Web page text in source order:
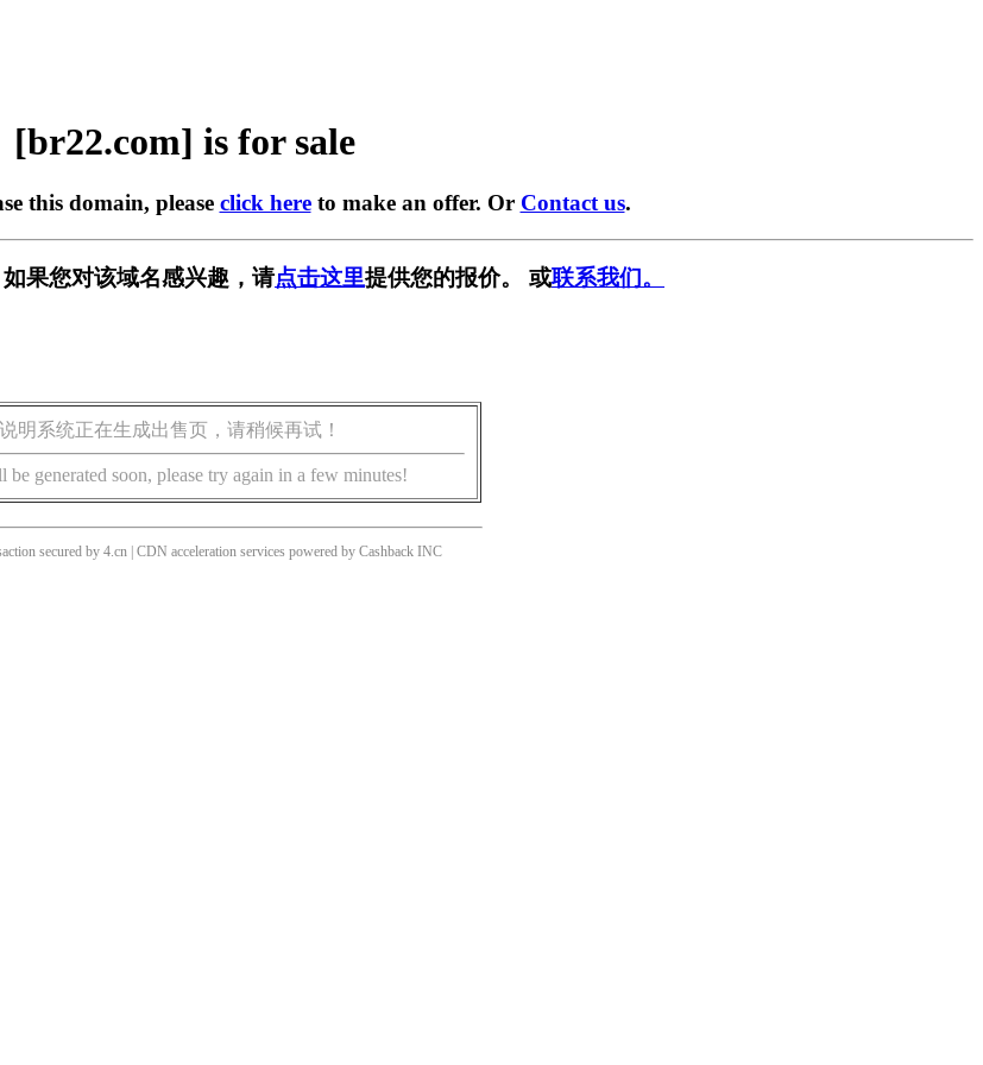
[br22.com] is for sale
this domain, please click hereto make an offer. Or Contact us.
果您对该域名感兴趣，请点击这里提供您的报价。 或联系我们。
明系统正在生成出售页，请稍候再试！
be generated soon, please try again in a few minutes!
secured by 4.cn | CDN acceleration services powered by Cashback INC